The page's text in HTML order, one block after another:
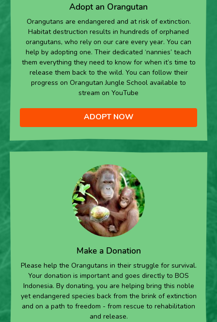
Adopt an Orangutan
Orangutans are endangered and at risk of extinction.
Habitat destruction results in hundreds of orphaned
orangutans, who rely on our care every year. You can
help by adopting one. Their dedicated ‘nannies’ teach
them everything they need to know for when it’s time to
release them back to the wild. You can follow their
progress on Orangutan Jungle School available to
stream on YouTube
ADOPT NOW
Make a Donation
Please help the Orangutans in their struggle for survival.
Your donation is important and goes directly to BOS
Indonesia. By donating, you are helping bring this noble
yet endangered species back from the brink of extinction
and on a path to freedom - from rescue to rehabilitation
and release.